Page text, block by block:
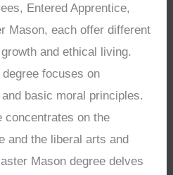
Entered Apprentice,
Mason, each offer different
and ethical living.
focuses on
basic moral principles.
concentrates on the
and the liberal arts and
Mason degree delves